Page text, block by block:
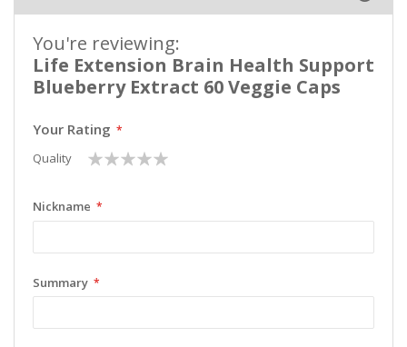
You're reviewing:
Life Extension Brain Health Support
Blueberry Extract 60 Veggie Caps
Your Rating
Quality
1
star
2
stars
3
stars
4
stars
5
stars
Nickname
Summary